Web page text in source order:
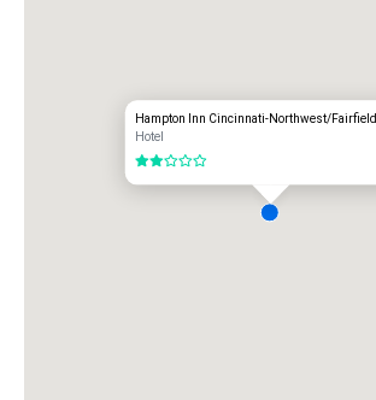
Hampton Inn Cincinnati-Northwest/Fairfield
Hotel
2 out of 5